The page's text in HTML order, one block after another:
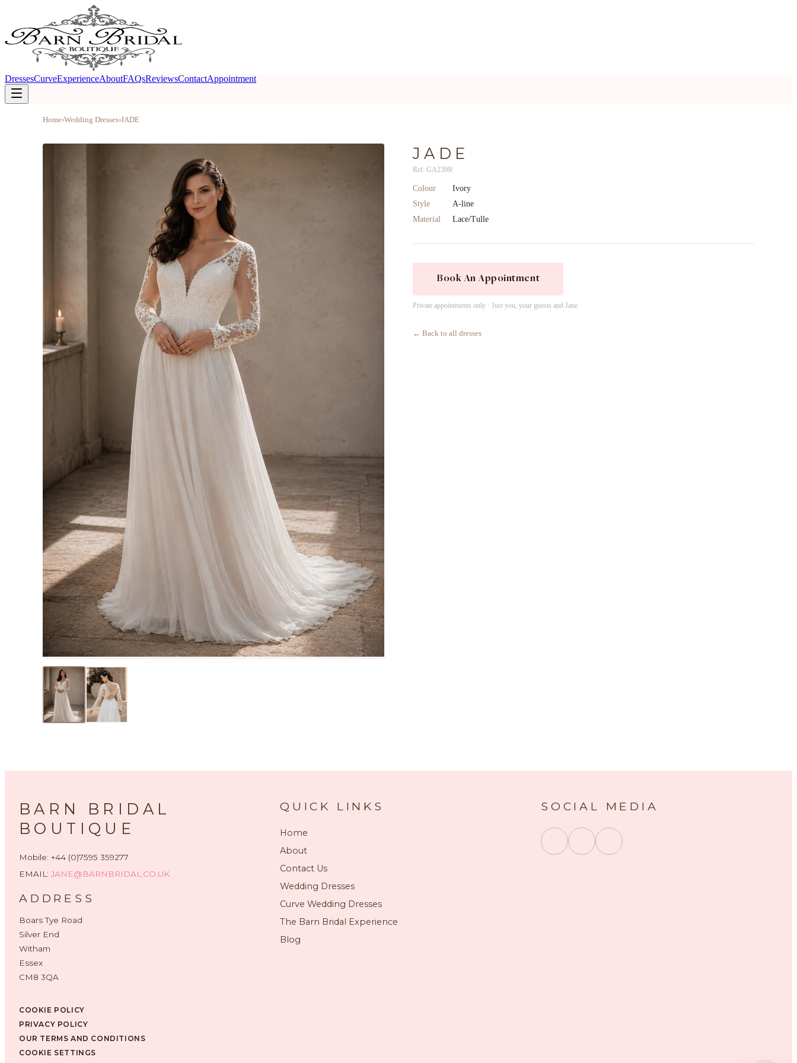
DressesCurveExperienceAboutFAQsReviewsContactAppointment
Home›Wedding Dresses›JADE
JADE
Ref: GA2399/
Colour
Ivory
Style
A-line
Material
Lace/Tulle
Book An Appointment
Private appointments only · Just you, your guests and Jane
← Back to all dresses
BARN BRIDAL
BOUTIQUE
Mobile: +44 (0)7595 359277
EMAIL: JANE@BARNBRIDAL.CO.UK
ADDRESS
Boars Tye Road
Silver End
Witham
Essex
CM8 3QA
QUICK LINKS
Home
About
Contact Us
Wedding Dresses
Curve Wedding Dresses
The Barn Bridal Experience
Blog
SOCIAL MEDIA
COOKIE POLICY
PRIVACY POLICY
OUR TERMS AND CONDITIONS
COOKIE SETTINGS